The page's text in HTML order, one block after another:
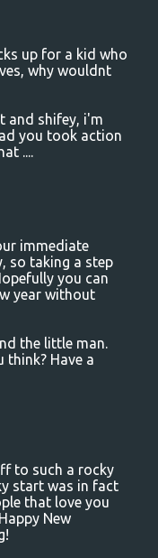
up for a kid who
why wouldnt
and shifey, i'm
you took action
....
immediate
so taking a step
you can
year without
the little man.
Have a
to such a rocky
start was in fact
that love you
New